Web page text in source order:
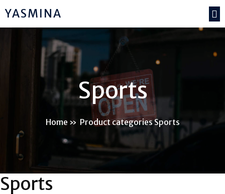
YASMINA
Sports
Home » Product categories Sports
Sports